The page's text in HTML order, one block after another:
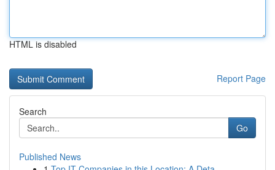
HTML is disabled
Report Page
Search
Go
Published News